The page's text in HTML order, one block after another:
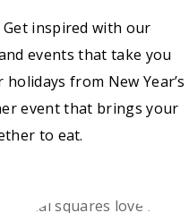
Get inspired with our
events that take you
from New Year’s
event that brings your
to eat.